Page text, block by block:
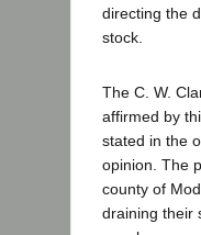
directing the
stock.
The C. W.
affirmed by
stated in the
opinion. The
county of
draining their